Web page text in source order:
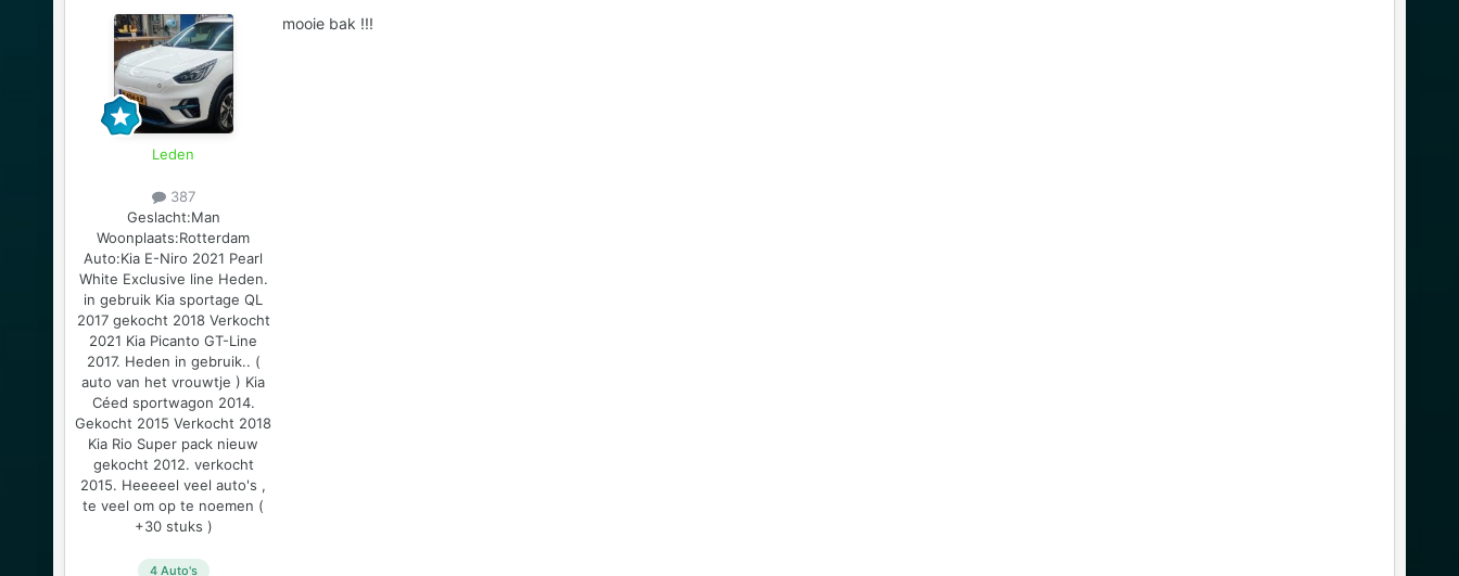
Leden
387
Geslacht:Man
Woonplaats:Rotterdam
Auto:Kia E-Niro 2021 Pearl
White Exclusive line Heden.
in gebruik Kia sportage QL
2017 gekocht 2018 Verkocht
2021 Kia Picanto GT-Line
2017. Heden in gebruik.. (
auto van het vrouwtje ) Kia
Céed sportwagon 2014.
Gekocht 2015 Verkocht 2018
Kia Rio Super pack nieuw
gekocht 2012. verkocht
2015. Heeeeel veel auto's ,
te veel om op te noemen (
+30 stuks )
4 Auto's
mooie bak !!!